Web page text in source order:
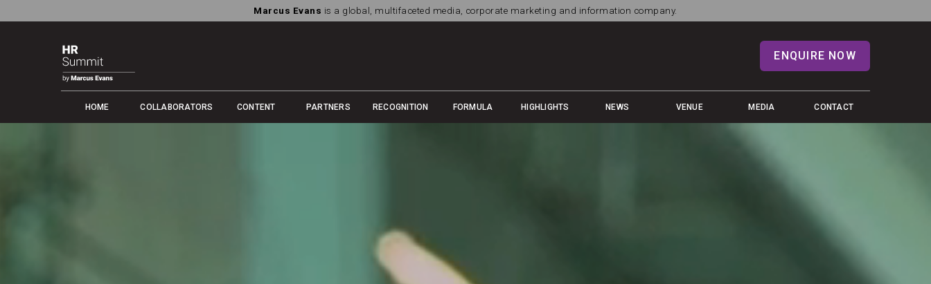
Marcus Evans is a global, multifaceted media, corporate marketing and information company.
ENQUIRE NOW
HOME COLLABORATORS CONTENT PARTNERS RECOGNITION FORMULA HIGHLIGHTS NEWS VENUE MEDIA CONTACT